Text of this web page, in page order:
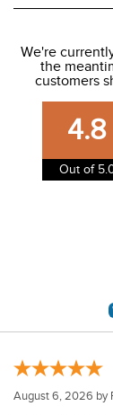
We charge
USA. We do
our shipping
information.
View our
We're
the
customers
4.8
Out of
August 6, 2026 by